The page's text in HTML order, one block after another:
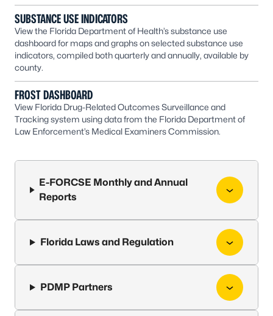
SUBSTANCE USE INDICATORS
View the Florida Department of Health’s substance use
dashboard for maps and graphs on selected substance use
indicators, compiled both quarterly and annually, available by
county.
FROST DASHBOARD
View Florida Drug-Related Outcomes Surveillance and
Tracking system using data from the Florida Department of
Law Enforcement’s Medical Examiners Commission.
E-FORCSE Monthly and Annual
Reports
Florida Laws and Regulation
PDMP Partners